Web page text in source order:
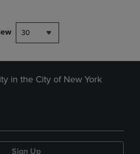
30
in the City of New York
Sign Up